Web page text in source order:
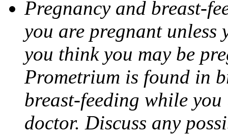
Pregnancy and breast-
you are pregnant
you think you may be
Prometrium is found in
breast-feeding while
doctor. Discuss any